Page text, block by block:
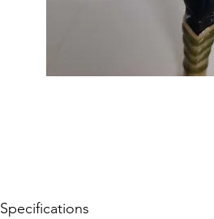
Specifications